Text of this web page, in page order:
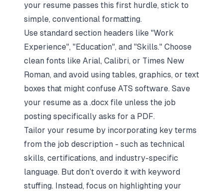
your resume passes this first hurdle, stick to
simple, conventional formatting.
Use standard section headers like "Work
Experience", "Education", and "Skills." Choose
clean fonts like Arial, Calibri, or Times New
Roman, and avoid using tables, graphics, or text
boxes that might confuse ATS software. Save
your resume as a .docx file unless the job
posting specifically asks for a PDF.
Tailor your resume by incorporating key terms
from the job description - such as technical
skills, certifications, and industry-specific
language. But don’t overdo it with keyword
stuffing. Instead, focus on highlighting your